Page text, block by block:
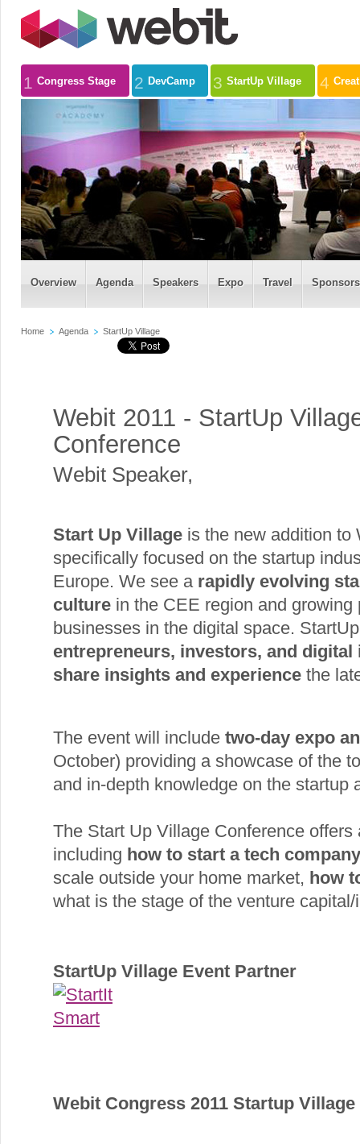
1 Congress Stage 2 DevCamp 3 StartUp Village 4
Overview Agenda Speakers Expo Travel
Home Agenda StartUp Village
Webit 2011 - StartUp
Conference
Webit Speaker,
Start Up Village is the new addition to
specifically focused on the startup
Europe. We see a rapidly evolving
culture in the CEE region and
businesses in the digital space.
entrepreneurs, investors, and
share insights and experience the
The event will include two-day expo
October) providing a showcase of the
and in-depth knowledge on the startup
The Start Up Village Conference
including how to start a tech company
scale outside your home market, how
what is the stage of the venture
StartUp Village Event Partner
Webit Congress 2011 Startup